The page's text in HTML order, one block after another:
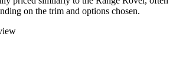
on the trim and options chosen.